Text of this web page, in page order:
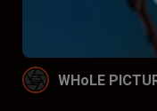
WHoLE